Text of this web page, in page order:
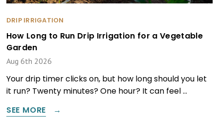
DRIP IRRIGATION
How Long to Run Drip Irrigation for a Vegetable
Garden
Aug 6th 2026
Your drip timer clicks on, but how long should you let
it run? Twenty minutes? One hour? It can feel …
SEE MORE